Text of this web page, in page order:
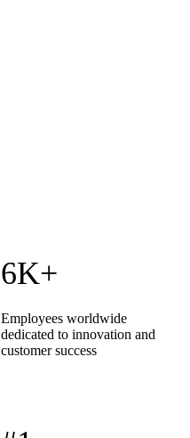
6K+
Employees worldwide
dedicated to innovation and
customer success